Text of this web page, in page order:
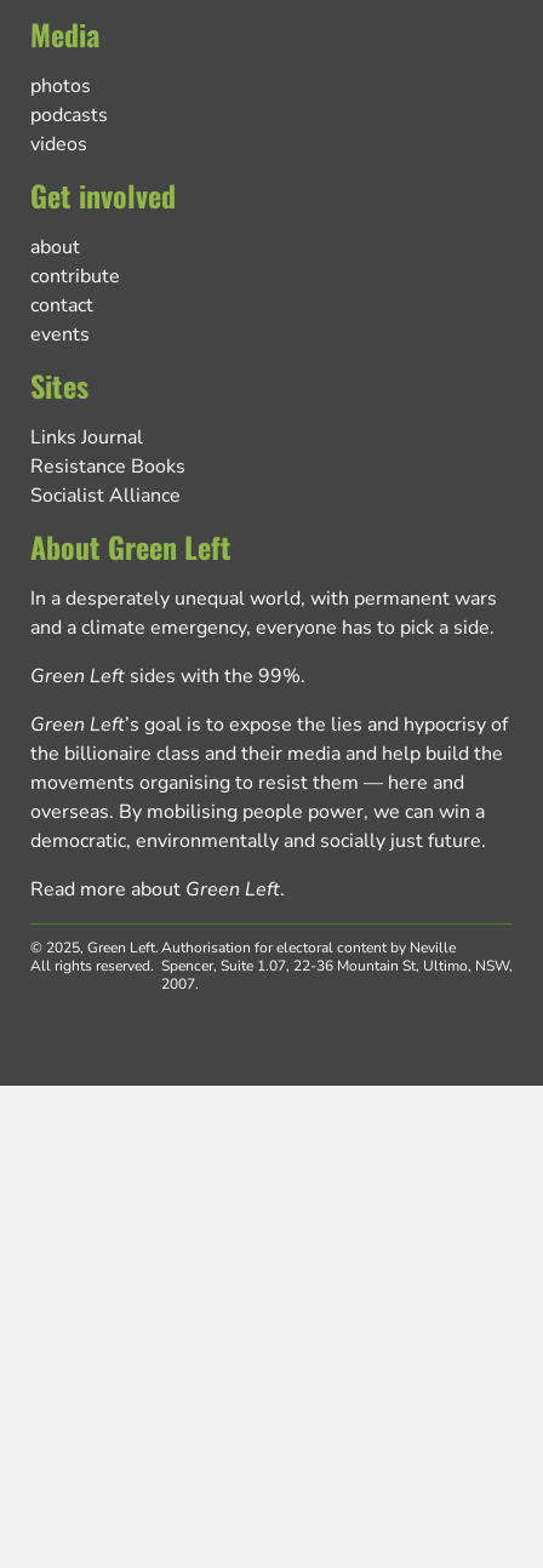
Media
photos
podcasts
videos
Get involved
about
contribute
contact
events
Sites
Links Journal
Resistance Books
Socialist Alliance
About Green Left
In a desperately unequal world, with permanent wars
and a climate emergency, everyone has to pick a side.
Green Left sides with the 99%.
Green Left’s goal is to expose the lies and hypocrisy of
the billionaire class and their media and help build the
movements organising to resist them — here and
overseas. By mobilising people power, we can win a
democratic, environmentally and socially just future.
Read more about Green Left.
© 2025, Green Left.
All rights reserved.
Authorisation for electoral content by Neville
Spencer, Suite 1.07, 22-36 Mountain St, Ultimo, NSW,
2007.